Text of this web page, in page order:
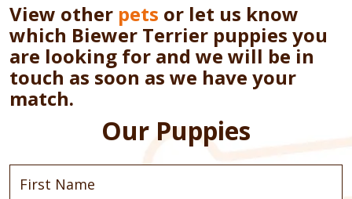
View other pets or let us know
which Biewer Terrier puppies you
are looking for and we will be in
touch as soon as we have your
match.
Our Puppies